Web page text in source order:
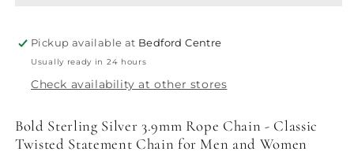
Pickup available at Bedford Centre
Usually ready in 24 hours
Check availability at other stores
Bold Sterling Silver 3.9mm Rope Chain - Classic
Twisted Statement Chain for Men and Women